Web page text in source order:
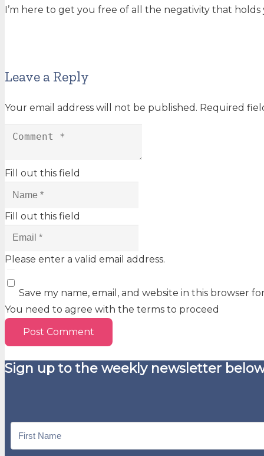
I’m here to get you free of all the negativity that
Leave a Reply
Your email address will not be published. Required
Fill out this field
Fill out this field
Please enter a valid email address.
Save my name, email, and website in this browser
You need to agree with the terms to proceed
Post Comment
Sign up to the weekly newsletter